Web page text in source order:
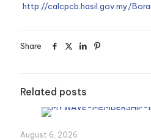
http://calcpcb.hasil.gov.my/
Share
Related posts
August 6, 2026